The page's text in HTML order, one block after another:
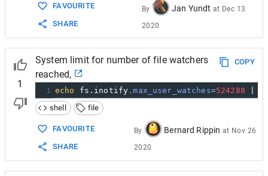
FAVOURITE
SHARE
By Jan Yundt at Dec 13
2020
1
System limit for number of file watchers
reached,
COPY
1 echo fs.inotify .max_user_watches=524288
shell
file
FAVOURITE
SHARE
By Bernard Rippin at Nov 26
2020